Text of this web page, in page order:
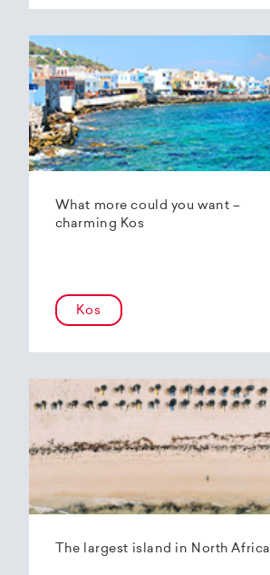
What more could you want –
charming Kos
Kos
The largest island in North Africa